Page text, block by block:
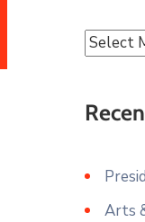
Arts